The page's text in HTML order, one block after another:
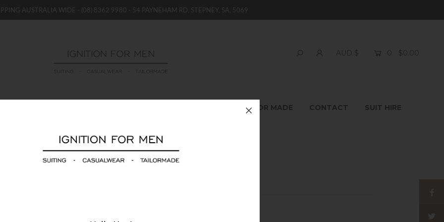
AUSTRALIA WIDE - (08) 8362 9980 - 54 PAYNEHAM RD, STEPNEY, SA, 5069
TAILOR MADE CONTACT SUIT HIRE
AUD $ 0 $0.00